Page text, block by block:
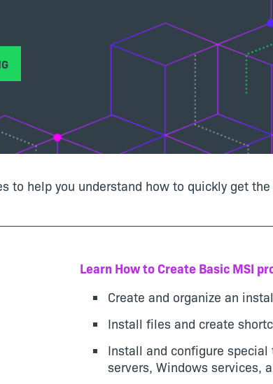
to help you understand how to quickly get
Learn How to Create Basic MSI
Create and organize an
Install files and create
Install and configure special
servers, Windows services,